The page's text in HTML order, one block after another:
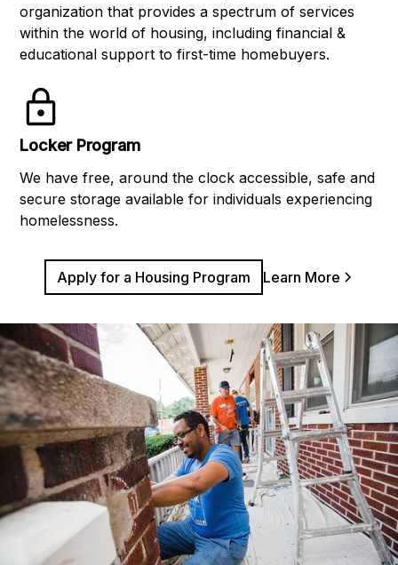
organization that provides a spectrum of services
within the world of housing, including financial &
educational support to first-time homebuyers.
Locker Program
We have free, around the clock accessible, safe and
secure storage available for individuals experiencing
homelessness.
Apply for a Housing Program Learn More